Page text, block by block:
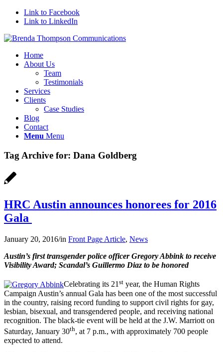
Link to Facebook
Link to LinkedIn
Home
About Us
Team
Testimonials
Services
Clients
Case Studies
Blog
Contact
Menu Menu
Tag Archive for: Dana Goldberg
HRC Austin announces honorees for 2016
Gala
January 20, 2016/in Front Page Article, News
Austin’s first transgender police officer Gregory Abbink to receive
Visibility Award; Scandal’s Guillermo Diaz to be honored
Celebrating its 21st year, the Human Rights
Campaign Austin’s annual Gala has been one of the most successful
in the country, raising record funding to support civil rights for gay,
lesbian, bisexual, and transgendered people, and receiving national
recognition. The black-tie event will be held at the J.W. Marriott on
Saturday, January 30th, at 7 p.m., with approximately 700 people
expected to attend.